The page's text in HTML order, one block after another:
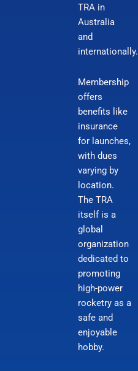
TRA in
Australia
and
internationally.
Membership
offers
benefits like
insurance
for launches,
with dues
varying by
location.
The TRA
itself is a
global
organization
dedicated to
promoting
high-power
rocketry as a
safe and
enjoyable
hobby.